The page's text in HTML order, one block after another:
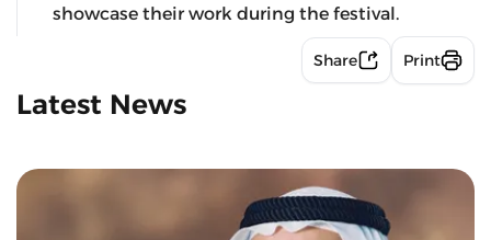
showcase their work during the festival.
Share Print
Latest News